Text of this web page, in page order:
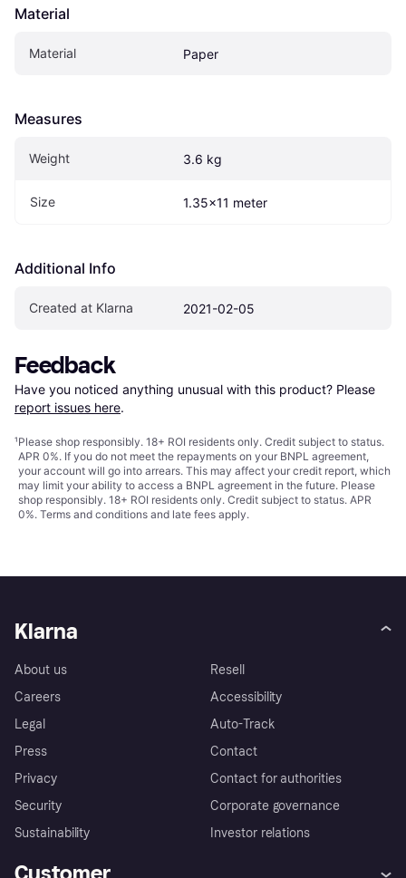
Material
Material Paper
Measures
Weight 3.6 kg
Size 1.35x11 meter
Additional Info
Created at Klarna 2021-02-05
Feedback
Have you noticed anything unusual with this product? Please
report issues here.
¹Please shop responsibly. 18+ ROI residents only. Credit subject to status.
APR 0%. If you do not meet the repayments on your BNPL agreement,
your account will go into arrears. This may affect your credit report, which
may limit your ability to access a BNPL agreement in the future. Please
shop responsibly. 18+ ROI residents only. Credit subject to status. APR
0%. Terms and conditions and late fees apply.
Klarna
About us
Careers
Legal
Press
Privacy
Security
Sustainability
Resell
Accessibility
Auto-Track
Contact
Contact for authorities
Corporate governance
Investor relations